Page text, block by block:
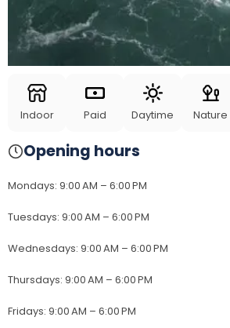
Indoor Paid Daytime Nature
Opening hours
Mondays: 9:00 AM – 6:00 PM
Tuesdays: 9:00 AM – 6:00 PM
Wednesdays: 9:00 AM – 6:00 PM
Thursdays: 9:00 AM – 6:00 PM
Fridays: 9:00 AM – 6:00 PM